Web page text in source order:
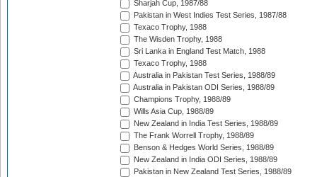
Sharjah Cup, 1987/88
Pakistan in West Indies Test Series, 1987/88
Texaco Trophy, 1988
The Wisden Trophy, 1988
Sri Lanka in England Test Match, 1988
Texaco Trophy, 1988
Australia in Pakistan Test Series, 1988/89
Australia in Pakistan ODI Series, 1988/89
Champions Trophy, 1988/89
Wills Asia Cup, 1988/89
New Zealand in India Test Series, 1988/89
The Frank Worrell Trophy, 1988/89
Benson & Hedges World Series, 1988/89
New Zealand in India ODI Series, 1988/89
Pakistan in New Zealand Test Series, 1988/89